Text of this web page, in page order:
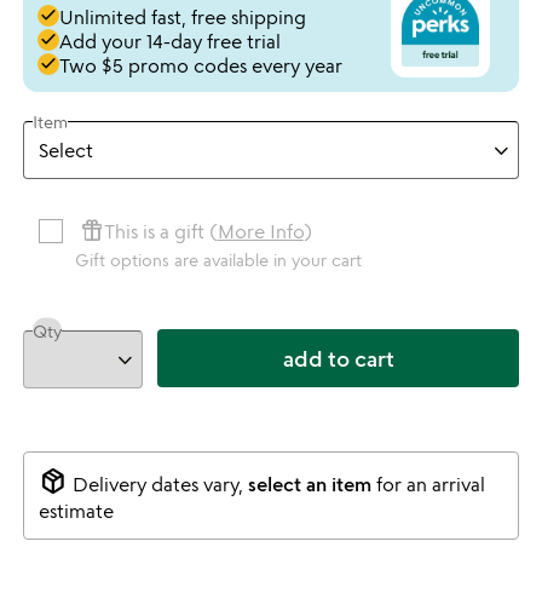
doneUnlimited fast, free shipping
doneAdd your 14-day free trial
doneTwo $5 promo codes every year
Item
featured_seasonal_and_giftsThis is a gift (More Info)
Gift options are available in your cart
Qty
add to cart
package_2 Delivery dates vary, select an itemfor an arrival
estimate